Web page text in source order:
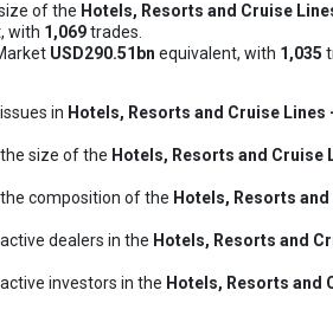
of the Hotels, Resorts and Cruise
with 1,069trades.
USD290.51bn equivalent, with 1,035
in Hotels, Resorts and Cruise Lines
size of the Hotels, Resorts and Cruise
composition of the Hotels, Resorts
dealers in the Hotels, Resorts and
investors in the Hotels, Resorts and